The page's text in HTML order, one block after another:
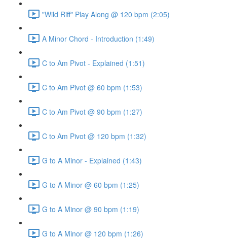
"Wild Riff" Play Along @ 120 bpm (2:05)
A Minor Chord - Introduction (1:49)
C to Am Pivot - Explained (1:51)
C to Am Pivot @ 60 bpm (1:53)
C to Am Pivot @ 90 bpm (1:27)
C to Am Pivot @ 120 bpm (1:32)
G to A Minor - Explained (1:43)
G to A Minor @ 60 bpm (1:25)
G to A Minor @ 90 bpm (1:19)
G to A Minor @ 120 bpm (1:26)